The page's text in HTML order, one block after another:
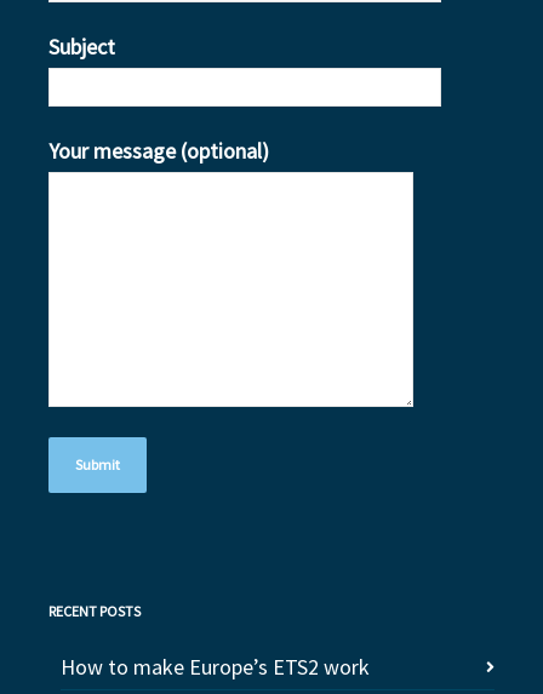
Subject
Your message (optional)
RECENT POSTS
How to make Europe’s ETS2 work